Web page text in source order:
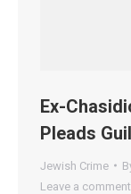
Ex-
Pleads
Jewish Crime
Leave a comment